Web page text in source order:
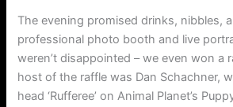
The evening promised drinks, nibbles,
professional photo booth and live
weren’t disappointed – we even won a
host of the raffle was Dan Schachner,
head ‘Rufferee’ on Animal Planet’s